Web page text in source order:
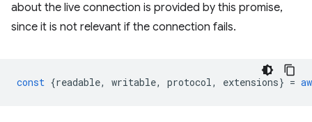
about the live connection is provided by this promise,
since it is not relevant if the connection fails.
const {readable, writable, protocol, extensions} =